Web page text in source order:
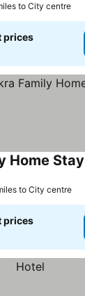
to City centre
prices
Home Stay
to City centre
prices